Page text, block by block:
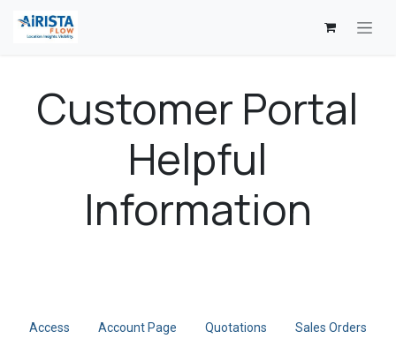
Customer Portal
Helpful
Information
Access Account Page Quotations Sales Orders